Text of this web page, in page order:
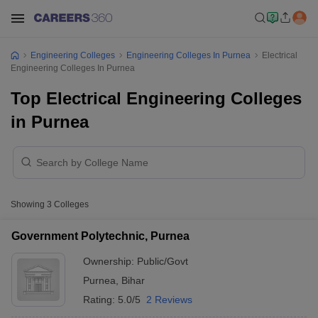
Engineering Colleges Engineering Colleges In Purnea
Electrical
Engineering Colleges In Purnea
Top Electrical Engineering Colleges
in Purnea
Showing 3 Colleges
Government Polytechnic, Purnea
Ownership: Public/Govt
Purnea
Bihar
Rating: 5.0/5 2 Reviews